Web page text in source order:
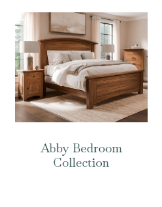
Abby Bedroom
Collection